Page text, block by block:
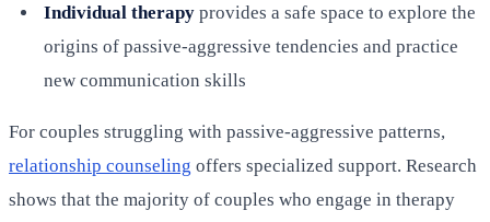
Individual therapy provides a safe space to explore the
origins of passive-aggressive tendencies and practice
new communication skills
For couples struggling with passive-aggressive patterns,
relationship counseling offers specialized support. Research
shows that the majority of couples who engage in therapy